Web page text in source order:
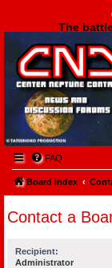
The
Center
FAQ
Board index
Contact a
Recipient:
Administrator